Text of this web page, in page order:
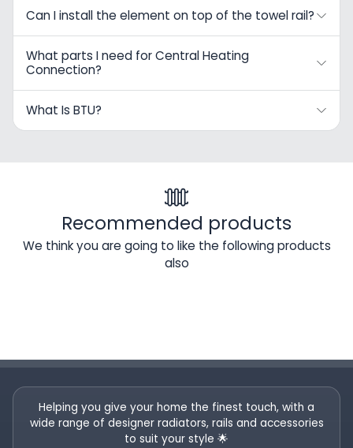
Can I install the element on top of the towel rail?
What parts I need for Central Heating
Connection?
What Is BTU?
Recommended products
We think you are going to like the following products
also
Helping you give your home the finest touch, with a
wide range of designer radiators, rails and accessories
to suit your style 🌟